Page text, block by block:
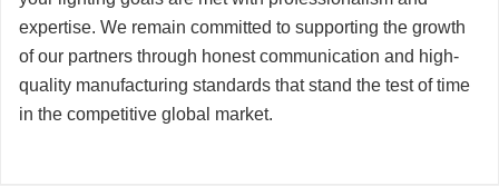
expertise. We remain committed to supporting the growth
of our partners through honest communication and high-
quality manufacturing standards that stand the test of time
in the competitive global market.